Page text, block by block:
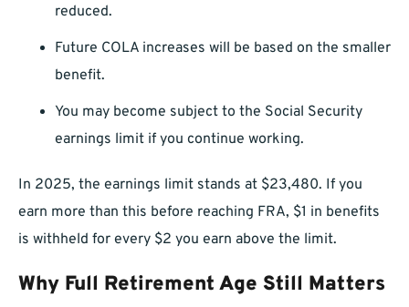
reduced.
Future COLA increases will be based on the smaller
benefit.
You may become subject to the Social Security
earnings limit if you continue working.
In 2025, the earnings limit stands at $23,480. If you
earn more than this before reaching FRA, $1 in benefits
is withheld for every $2 you earn above the limit.
Why Full Retirement Age Still Matters